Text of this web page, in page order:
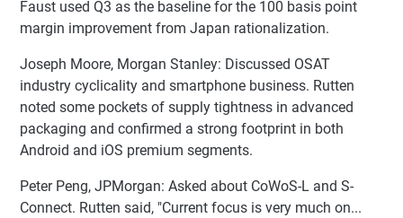
Faust used Q3 as the baseline for the 100 basis point
margin improvement from Japan rationalization.
Joseph Moore, Morgan Stanley: Discussed OSAT
industry cyclicality and smartphone business. Rutten
noted some pockets of supply tightness in advanced
packaging and confirmed a strong footprint in both
Android and iOS premium segments.
Peter Peng, JPMorgan: Asked about CoWoS-L and S-
Connect. Rutten said, "Current focus is very much on...